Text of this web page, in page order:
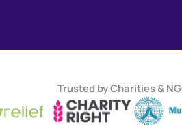
Trusted by Charities &